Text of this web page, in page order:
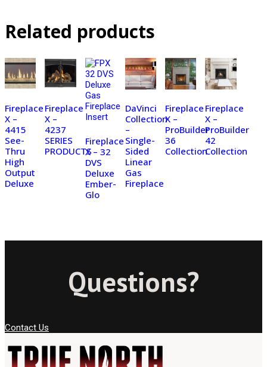
Related products
Fireplace
X –
4415
See-
Thru
High
Output
Deluxe
Fireplace
X –
4237
SERIES
PRODUCTS
Fireplace
X – 32
DVS
Deluxe
Ember-
Glo
DaVinci
Collection
–
Single-
Sided
Linear
Gas
Fireplace
Fireplace
X –
ProBuilder
36
Collection
Fireplace
X –
ProBuilder
42
Collection
Questions?
Contact Us